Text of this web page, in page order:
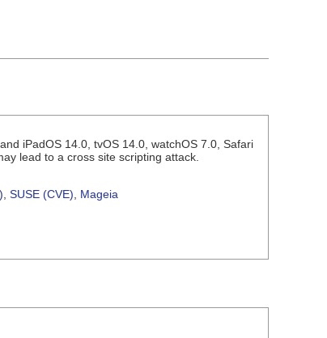
iPadOS 14.0, tvOS 14.0, watchOS 7.0, Safari
lead to a cross site scripting attack.
SUSE (CVE)
Mageia